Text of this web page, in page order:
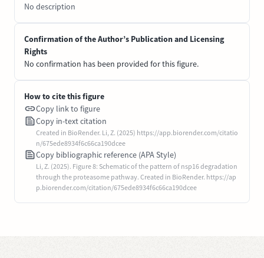
No description
Confirmation of the Author’s Publication and Licensing
Rights
No confirmation has been provided for this figure.
How to cite this figure
Copy link to figure
Copy in-text citation
Created in BioRender. Li, Z. (2025) https://app.biorender.com/citatio
n/675ede8934f6c66ca190dcee
Copy bibliographic reference (APA Style)
Li, Z. (2025). Figure 8: Schematic of the pattern of nsp16 degradation
through the proteasome pathway. Created in BioRender. https://ap
p.biorender.com/citation/675ede8934f6c66ca190dcee